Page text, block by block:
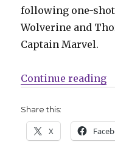
following one-
Wolverine and
Captain Marvel.
Continue reading
Share this:
X